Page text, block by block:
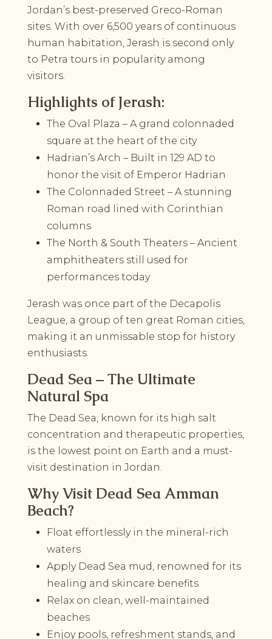
Jordan’s best-preserved Greco-Roman
sites. With over 6,500 years of continuous
human habitation, Jerash is second only
to Petra tours in popularity among
visitors.
Highlights of Jerash:
The Oval Plaza – A grand colonnaded
square at the heart of the city
Hadrian’s Arch – Built in 129 AD to
honor the visit of Emperor Hadrian
The Colonnaded Street – A stunning
Roman road lined with Corinthian
columns
The North & South Theaters – Ancient
amphitheaters still used for
performances today
Jerash was once part of the Decapolis
League, a group of ten great Roman cities,
making it an unmissable stop for history
enthusiasts.
Dead Sea – The Ultimate
Natural Spa
The Dead Sea, known for its high salt
concentration and therapeutic properties,
is the lowest point on Earth and a must-
visit destination in Jordan.
Why Visit Dead Sea Amman
Beach?
Float effortlessly in the mineral-rich
waters
Apply Dead Sea mud, renowned for its
healing and skincare benefits
Relax on clean, well-maintained
beaches
Enjoy pools, refreshment stands, and